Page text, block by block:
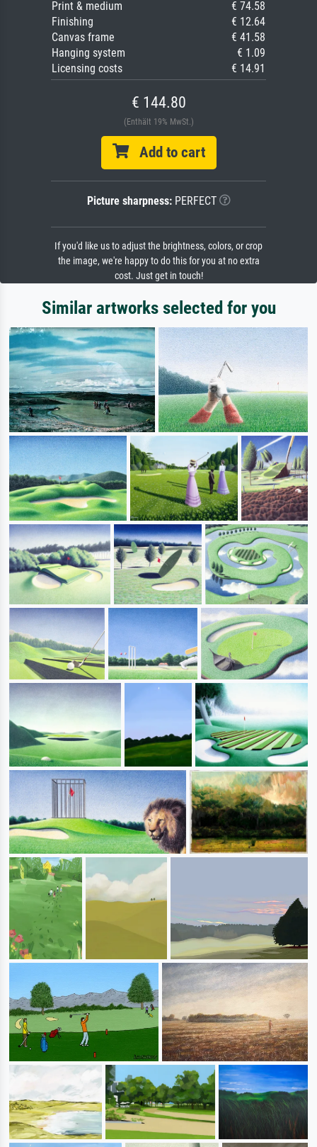
Print & medium
€ 74.58
Finishing
€ 12.64
Canvas frame
€ 41.58
Hanging system
€ 1.09
Licensing costs
€ 14.91
€ 144.80
(Enthält 19% MwSt.)
Add to cart
Picture sharpness:PERFECT
If you'd like us to adjust the brightness, colors, or crop
the image, we're happy to do this for you at no extra
cost. Just get in touch!
Similar artworks selected for you